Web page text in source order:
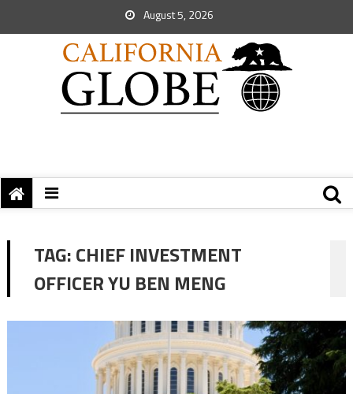
August 5, 2026
TAG:CHIEF INVESTMENT
OFFICER YU BEN MENG